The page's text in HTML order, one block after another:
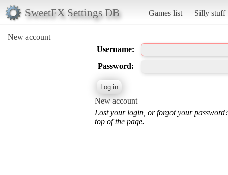
SweetFX Settings DB Games list Silly stuff
New account
Username:
Password:
New account
Lost your login, or forgot your
top of the page.